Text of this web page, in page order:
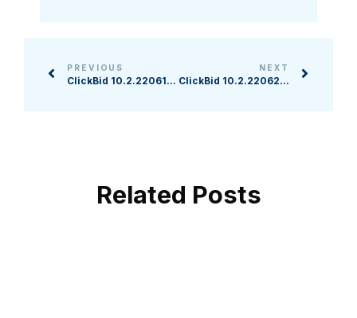
PREVIOUS
ClickBid 10.2.220615 Release
NEXT
ClickBid 10.2.220623 Release
Related Posts